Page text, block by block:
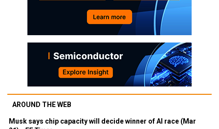
AROUND THE WEB
Musk says chip capacity will decide winner of AI race (Mar